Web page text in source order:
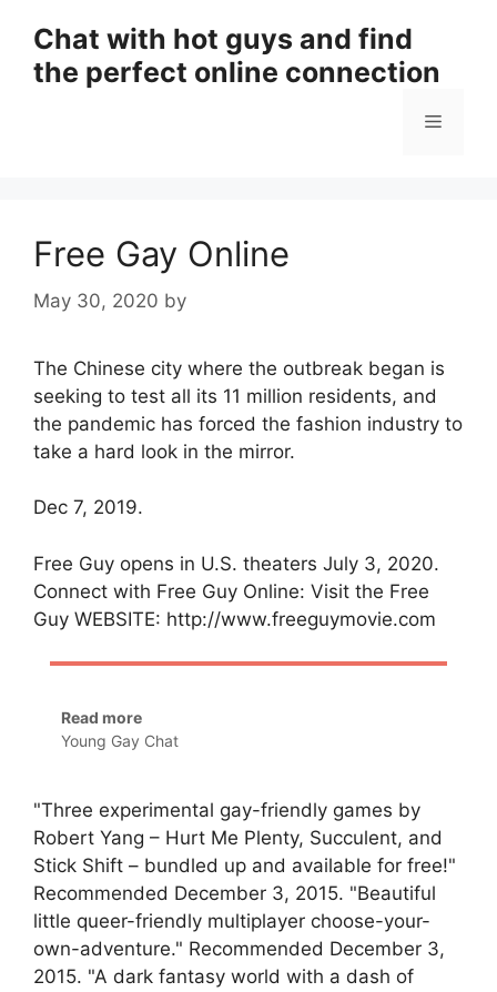
content
Chat with hot guys and find
the perfect online connection
Menu
Free Gay Online
May 30, 2020 by
The Chinese city where the outbreak began is
seeking to test all its 11 million residents, and
the pandemic has forced the fashion industry to
take a hard look in the mirror.
Dec 7, 2019.
Free Guy opens in U.S. theaters July 3, 2020.
Connect with Free Guy Online: Visit the Free
Guy WEBSITE: http://www.freeguymovie.com
Read more
Young Gay Chat
"Three experimental gay-friendly games by
Robert Yang – Hurt Me Plenty, Succulent, and
Stick Shift – bundled up and available for free!"
Recommended December 3, 2015. "Beautiful
little queer-friendly multiplayer choose-your-
own-adventure." Recommended December 3,
2015. "A dark fantasy world with a dash of